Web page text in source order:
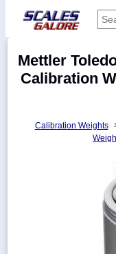
Categories
Manufacturers
Mettler
Calibration
Calibration Weights